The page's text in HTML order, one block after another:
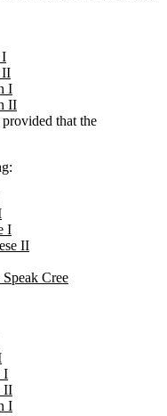
I
II
I
II
that the
I
II
Cree
I
II
I